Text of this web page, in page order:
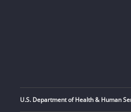
U.S. Department of Health & Human